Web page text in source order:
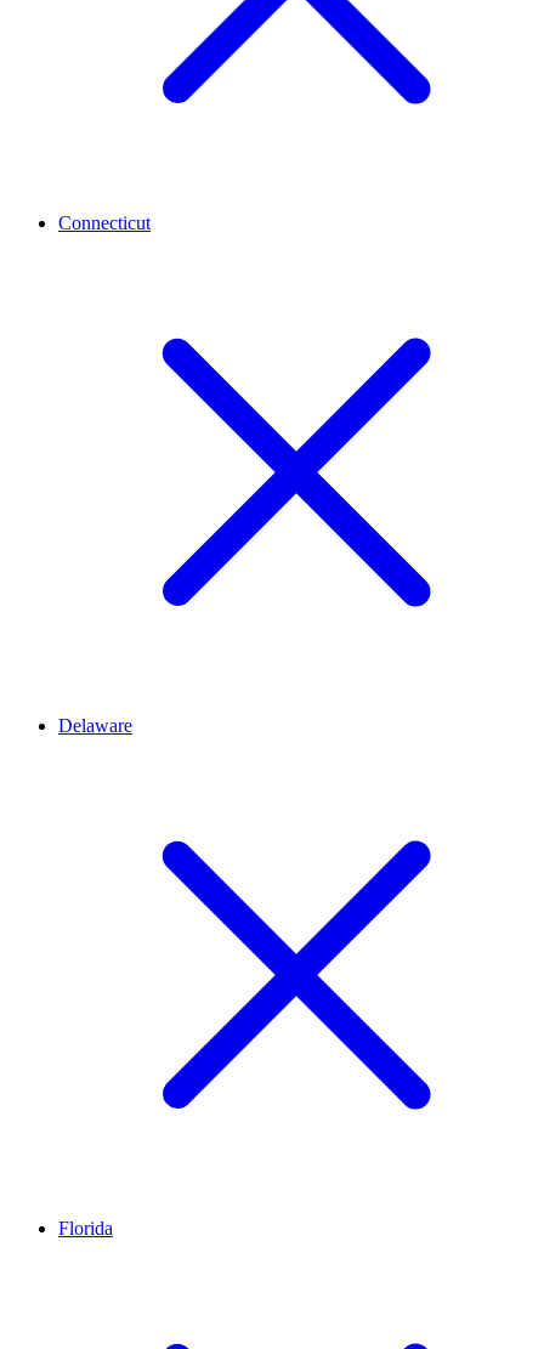
Connecticut
Delaware
Florida